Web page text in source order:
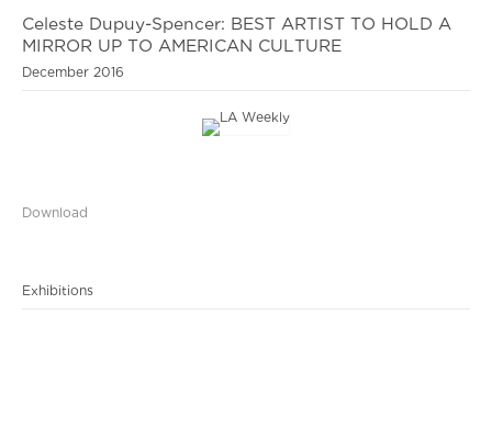
Celeste Dupuy-Spencer: BEST ARTIST TO HOLD A
MIRROR UP TO AMERICAN CULTURE
December 2016
Download
Exhibitions